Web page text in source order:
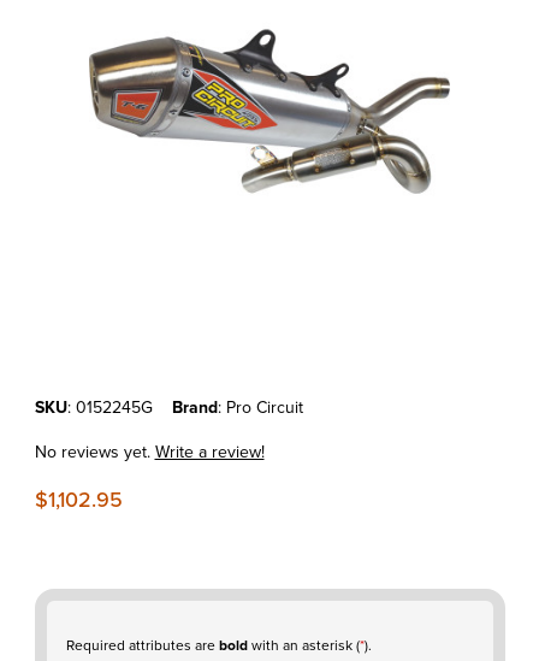
Purchase KTM450SX-F'23-26 Pro Circuit T-6 Stainless Full Exhaust
SKU: 0152245G Brand: Pro Circuit
No reviews yet.Write a review!
$1,102.95
Required attributes areboldwith an asterisk (*).